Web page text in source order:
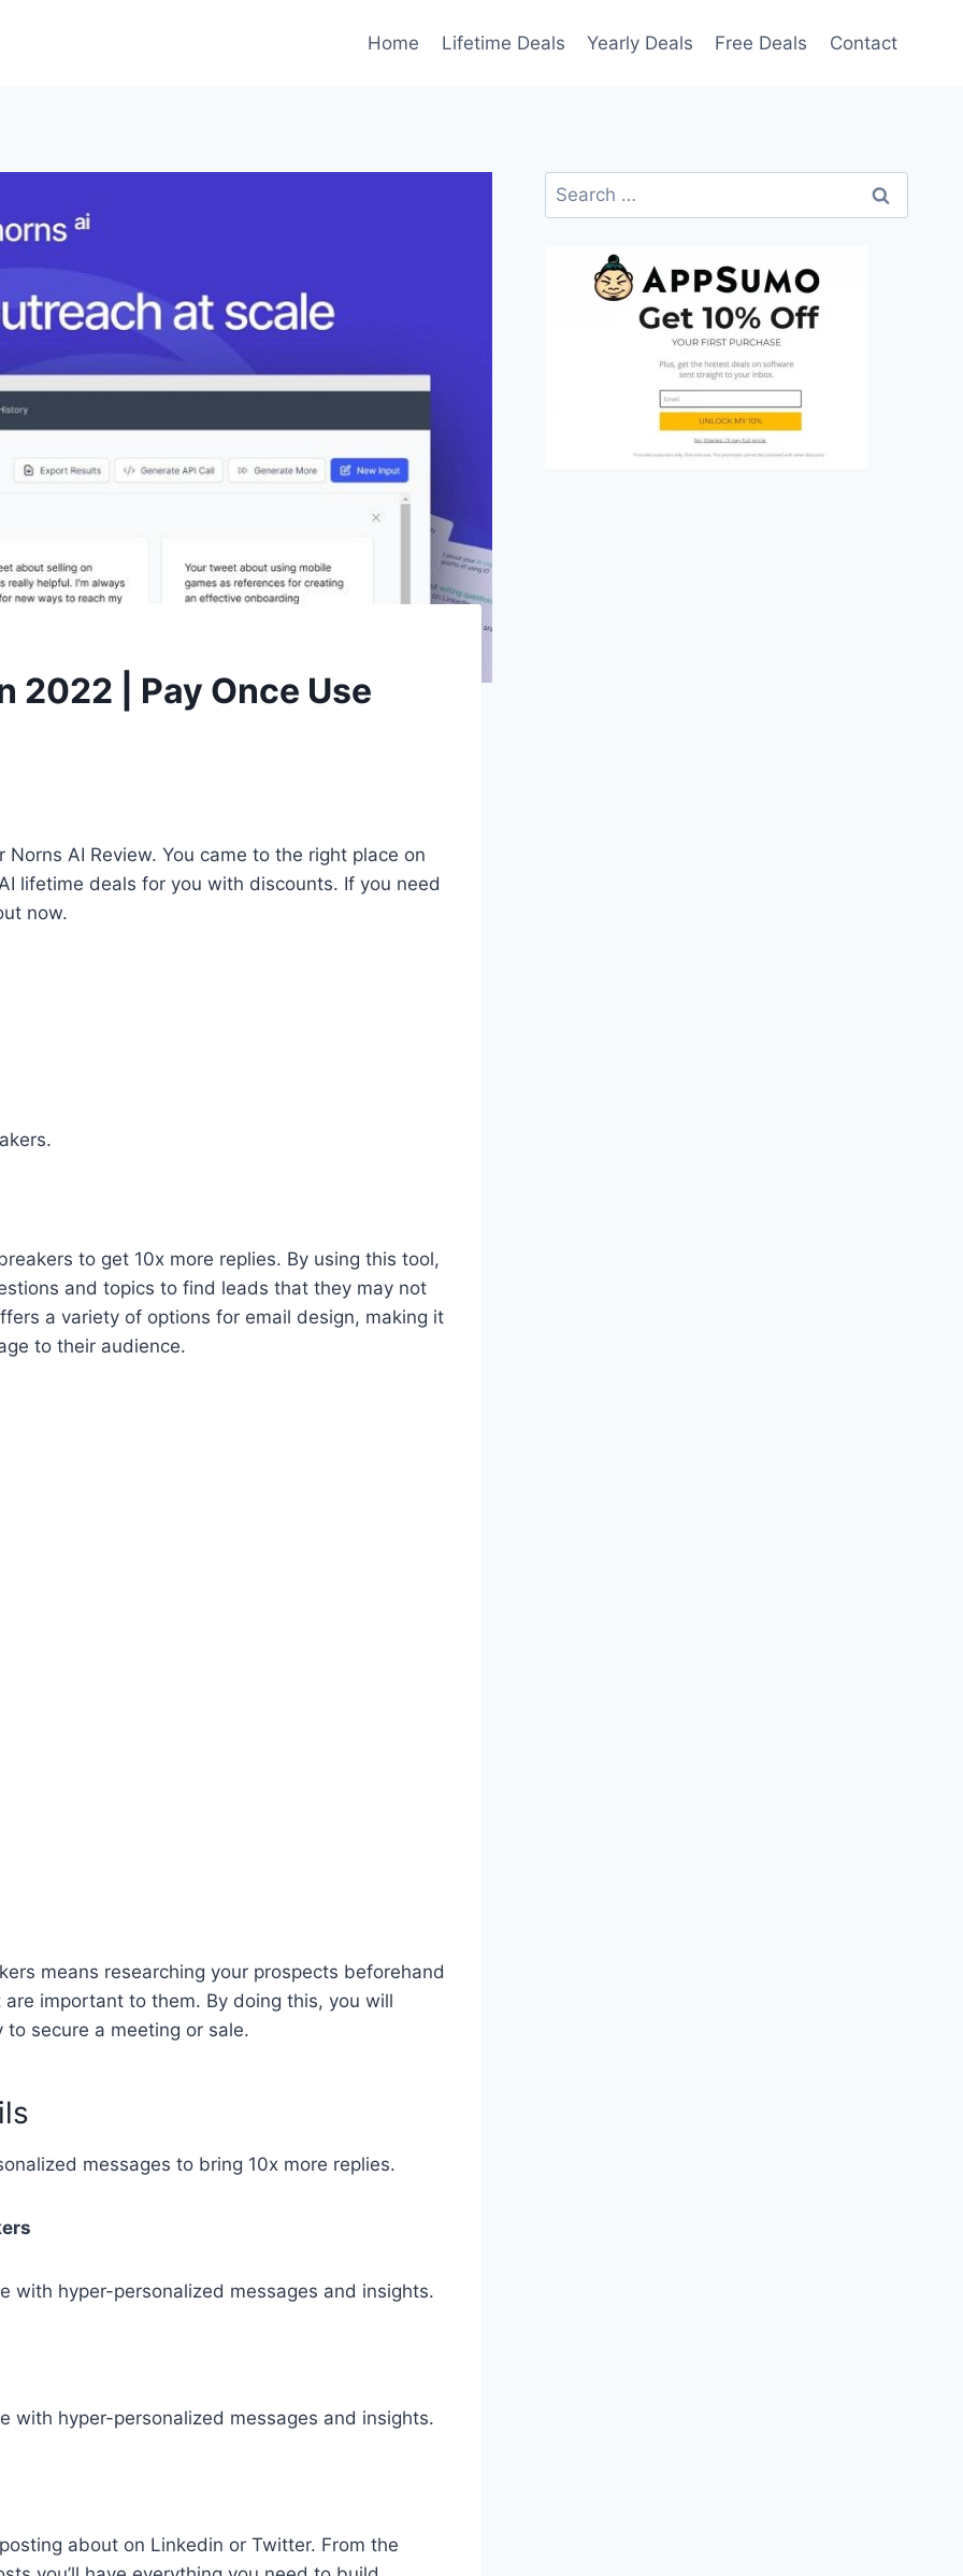
Home Lifetime Deals Yearly Deals Free Deals Contact
2022 | Pay Once Use
Norns AI Review. You came to the right place on
lifetime deals for you with discounts. If you need
now.
to get 10x more replies. By using this tool,
and topics to find leads that they may not
a variety of options for email design, making it
to their audience.
means researching your prospects beforehand
important to them. By doing this, you will
secure a meeting or sale.
messages to bring 10x more replies.
with hyper-personalized messages and insights.
with hyper-personalized messages and insights.
about on Linkedin or Twitter. From the
Search
for: